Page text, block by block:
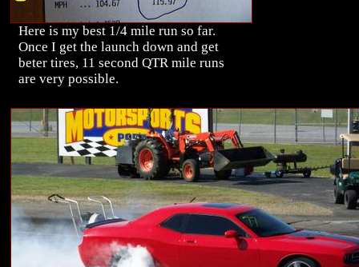
Here is my best 1/4 mile run so far.
Once I get the launch down and get
beter tires, 11 second QTR mile runs
are very possible.